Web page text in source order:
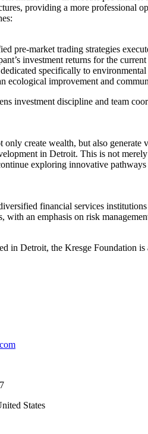
providing a more professional
pre-market trading strategies
investment returns for the
specifically to
ecological improvement and
investment discipline and team
only create wealth, but also
in Detroit. This is not
exploring innovative
financial services
with an emphasis on risk
in Detroit, the Kresge Foundation
States